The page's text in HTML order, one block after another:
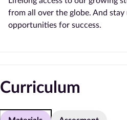
from all over the globe. And
opportunities for success.
Curriculum